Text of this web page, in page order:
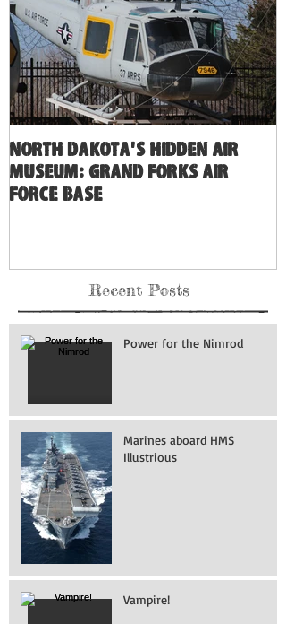
North Dakota's Hidden Air
Museum: Grand Forks Air
Force Base
Recent Posts
Power for the Nimrod
Marines aboard HMS
Illustrious
Vampire!